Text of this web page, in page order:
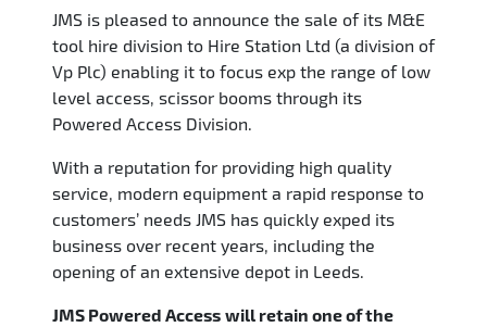
JMS is pleased to announce the sale of its M&E
tool hire division to Hire Station Ltd (a division of
Vp Plc) enabling it to focus exp the range of low
level access, scissor booms through its
Powered Access Division.
With a reputation for providing high quality
service, modern equipment a rapid response to
customers’ needs JMS has quickly exped its
business over recent years, including the
opening of an extensive depot in Leeds.
JMS Powered Access will retain one of the